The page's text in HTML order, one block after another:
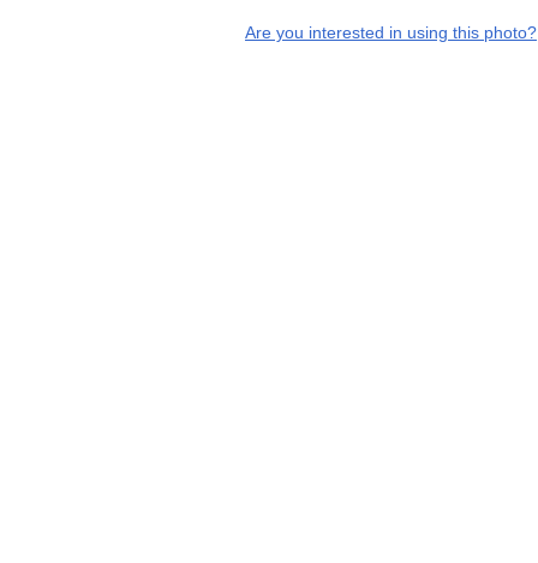
Are you interested in using this photo?